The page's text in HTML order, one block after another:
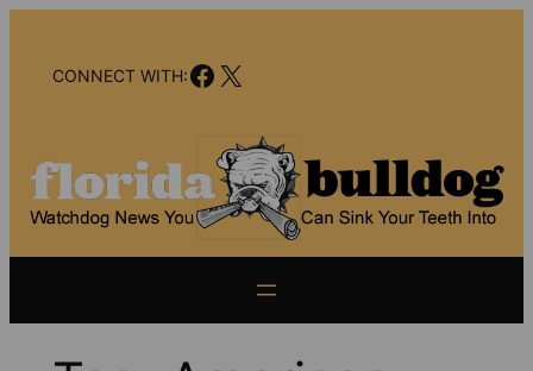
contentCONNECT WITH:Facebook
X